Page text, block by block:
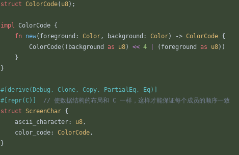
struct ColorCode( u8) ;
impl ColorCode {
fn new( foreground : Color, background : Color) -> ColorCode {
ColorCode( ( background as u8) << 4 ( foreground as u8) )
}
}
#[ derive(Debug, Clone, Copy, PartialEq, Eq)
#[ repr(C)
struct
ScreenChar {
ascii_character : u8,
color_code : ColorCode,
}